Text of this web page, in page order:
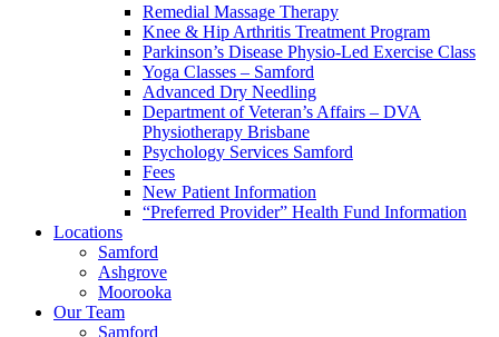
Remedial Massage Therapy
Knee & Hip Arthritis Treatment Program
Parkinson’s Disease Physio-Led Exercise Class
Yoga Classes – Samford
Advanced Dry Needling
Department of Veteran’s Affairs – DVA
Physiotherapy Brisbane
Psychology Services Samford
Fees
New Patient Information
“Preferred Provider” Health Fund Information
Locations
Samford
Ashgrove
Moorooka
Our Team
Samford